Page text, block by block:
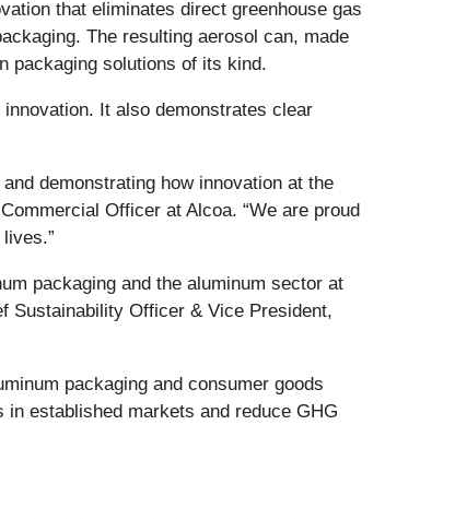
that eliminates direct greenhouse gas
The resulting aerosol can, made
packaging solutions of its kind.
It also demonstrates clear
demonstrating how innovation at the
Officer at Alcoa. “We are proud
packaging and the aluminum sector at
Sustainability Officer & Vice President,
packaging and consumer goods
established markets and reduce GHG